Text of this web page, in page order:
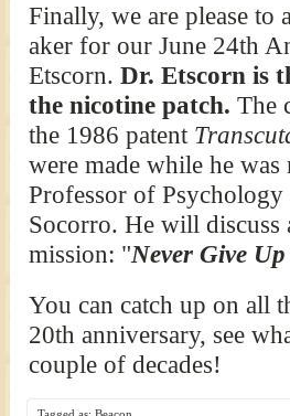
Finally, we are please to
aker for our June 24th
Etscorn. Dr. Etscorn is
the nicotine patch. The
the 1986 patent
were made while he was
Professor of
Socorro. He will discuss
mission: "Never Give
You can catch up on all
20th anniversary, see
couple of decades!